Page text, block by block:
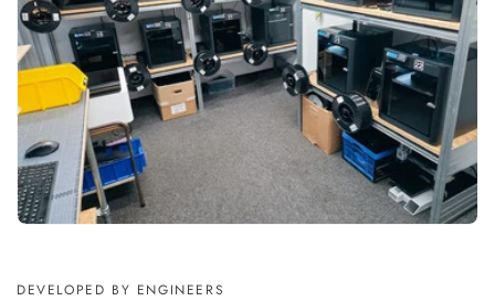
DEVELOPED BY ENGINEERS